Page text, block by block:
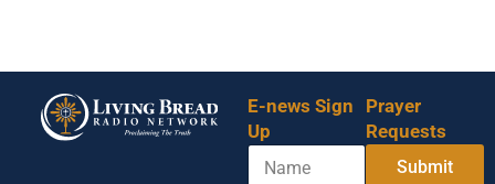
E-news Sign
Up
N
Prayer
Requests
Submit